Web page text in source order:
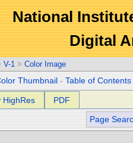
National
Digital
V-1 > Color Image
Thumbnail -Table of Contents
HighRes PDF
Page